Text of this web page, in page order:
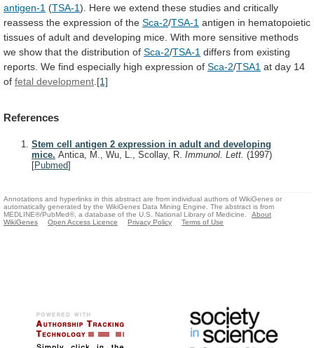
antigen-1 (TSA-1). Here we extend these studies and critically
reassess the expression of the Sca-2/TSA-1 antigen in hematopoietic
tissues of adult and developing mice. With more sensitive methods
we show that the distribution of Sca-2/TSA-1 differs from existing
reports. We find especially high expression of Sca-2/TSA1 at day 14
of fetal development [1]
References
Stem cell antigen 2 expression in adult and developing
mice. Antica, M., Wu, L., Scollay, R. Immunol. Lett. (1997)
[Pubmed]
Annotations and hyperlinks in this abstract are from individual authors of WikiGenes or
automatically generated by the WikiGenes Data Mining Engine. The abstract is from
MEDLINE®/PubMed®, a database of the U.S. National Library of Medicine.
About
WikiGenes
Open Access Licence Privacy Policy Terms of Use